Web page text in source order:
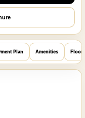
Plan Amenities Floor